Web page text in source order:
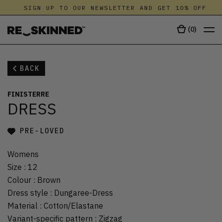
SIGN UP TO OUR NEWSLETTER AND GET 10% OFF
(0)
BACK
FINISTERRE
DRESS
PRE-LOVED
Womens
Size : 12
Colour : Brown
Dress style : Dungaree-Dress
Material : Cotton/Elastane
Variant-specific pattern : Zigzag